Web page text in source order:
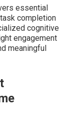
essential
completion
cognitive
engagement
meaningful